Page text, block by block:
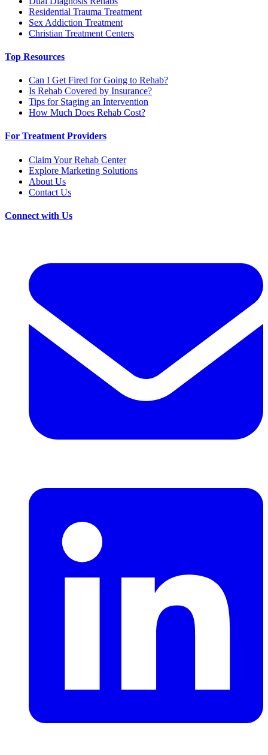
Residential Trauma Treatment
Sex Addiction Treatment
Christian Treatment Centers
Top Resources
Can I Get Fired for Going to Rehab?
Is Rehab Covered by Insurance?
Tips for Staging an Intervention
How Much Does Rehab Cost?
For Treatment Providers
Claim Your Rehab Center
Explore Marketing Solutions
About Us
Contact Us
Connect with Us